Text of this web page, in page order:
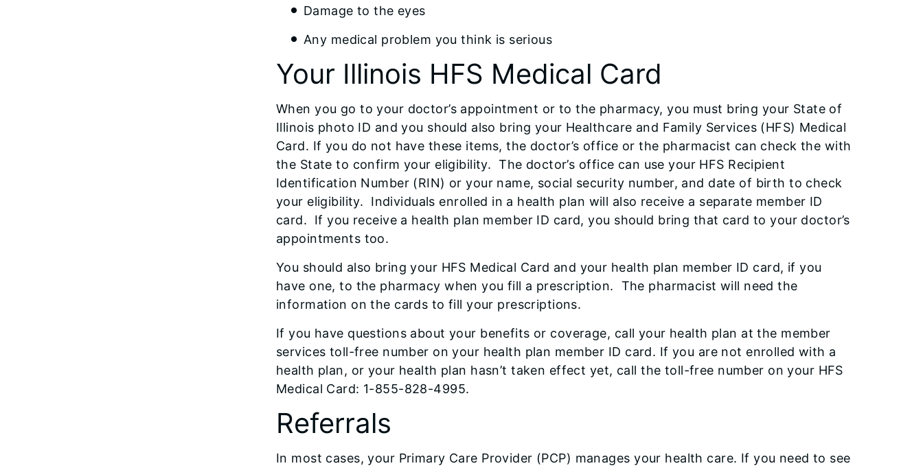
Damage to the eyes
Any medical problem you think is serious
Your Illinois HFS Medical Card
When you go to your doctor’s appointment or to the pharmacy, you must bring your State of
Illinois photo ID and you should also bring your Healthcare and Family Services (HFS) Medical
Card. If you do not have these items, the doctor’s office or the pharmacist can check the with
the State to confirm your eligibility. The doctor’s office can use your HFS Recipient
Identification Number (RIN) or your name, social security number, and date of birth to check
your eligibility. Individuals enrolled in a health plan will also receive a separate member ID
card. If you receive a health plan member ID card, you should bring that card to your doctor’s
appointments too.
You should also bring your HFS Medical Card and your health plan member ID card, if you
have one, to the pharmacy when you fill a prescription. The pharmacist will need the
information on the cards to fill your prescriptions.
If you have questions about your benefits or coverage, call your health plan at the member
services toll-free number on your health plan member ID card. If you are not enrolled with a
health plan, or your health plan hasn’t taken effect yet, call the toll-free number on your HFS
Medical Card: 1-855-828-4995.
Referrals
In most cases, your Primary Care Provider (PCP) manages your health care. If you need to see